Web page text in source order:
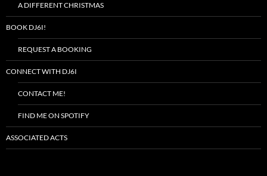
A DIFFERENT CHRISTMAS
BOOK DJ6I!
REQUEST A BOOKING
CONNECT WITH DJ6I
CONTACT ME!
FIND ME ON SPOTIFY
ASSOCIATED ACTS